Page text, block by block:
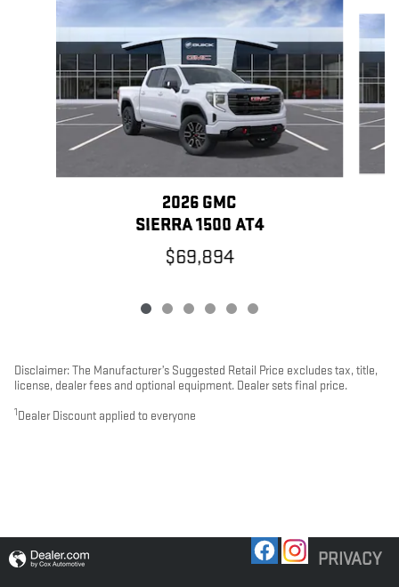
2026 GMC
SIERRA 1500 AT4
$69,894
Disclaimer: The Manufacturer’s Suggested Retail Price excludes tax, title,
license, dealer fees and optional equipment. Dealer sets final price.
1 Dealer Discount applied to everyone
PRIVACY